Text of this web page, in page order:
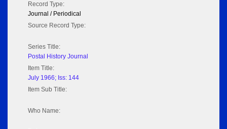
Record Type:
Journal / Periodical
Source Record Type:
Series Title:
Postal History Journal
Item Title:
July 1966; Iss: 144
Item Sub Title:
Who Name: